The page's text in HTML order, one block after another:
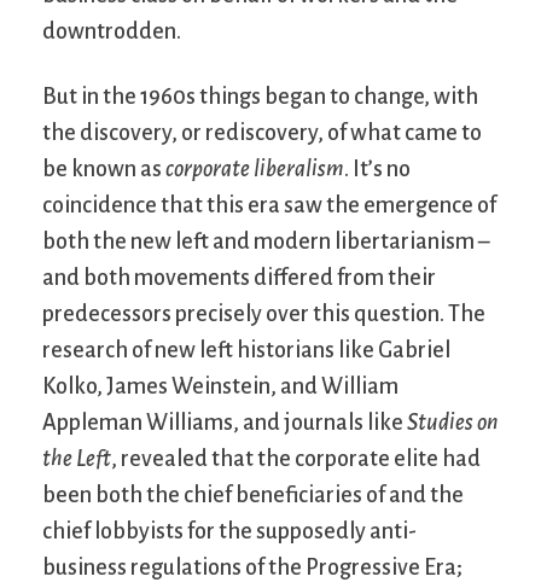
downtrodden.
But in the 1960s things began to change, with
the discovery, or rediscovery, of what came to
be known as corporate liberalism. It’s no
coincidence that this era saw the emergence of
both the new left and modern libertarianism –
and both movements differed from their
predecessors precisely over this question. The
research of new left historians like Gabriel
Kolko, James Weinstein, and William
Appleman Williams, and journals like Studies on
the Left, revealed that the corporate elite had
been both the chief beneficiaries of and the
chief lobbyists for the supposedly anti-
business regulations of the Progressive Era;